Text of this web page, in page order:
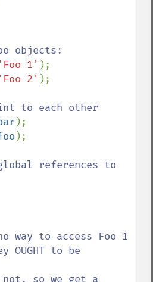
'Foo 1'
'Foo 2' );
);
references to
way to access Foo 1
OUGHT to be
so we get a